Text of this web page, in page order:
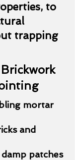
to
trapping
mortar
and
patches